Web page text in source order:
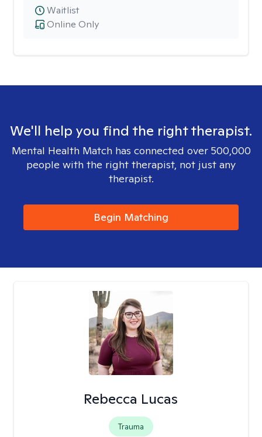
Online Only
Waitlist
We'll help you find the right therapist.
Mental Health Match has connected over 500,000
people with the right therapist, not just any
therapist.
Begin Matching
Rebecca Lucas
Trauma